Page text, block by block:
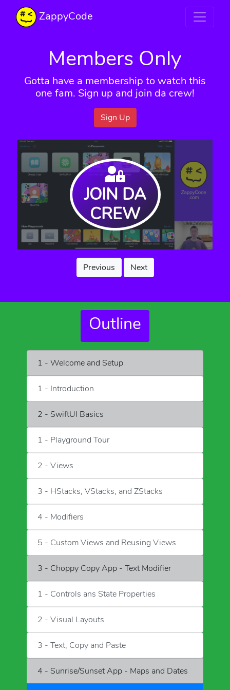
ZappyCode
Members Only
Gotta have a membership to watch this
one fam. Sign up and join da crew!
Sign Up
JOIN DA
CREW
Previous Next
Outline
1 - Welcome and Setup
1 - Introduction
2 - SwiftUI Basics
1 - Playground Tour
2 - Views
3 - HStacks, VStacks, and ZStacks
4 - Modifiers
5 - Custom Views and Reusing Views
3 - Choppy Copy App - Text Modifier
1 - Controls ans State Properties
2 - Visual Layouts
3 - Text, Copy and Paste
4 - Sunrise/Sunset App - Maps and Dates